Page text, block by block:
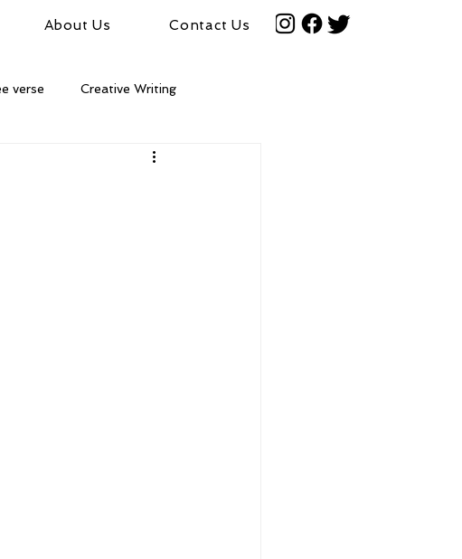
About Us Contact Us
verse Creative Writing